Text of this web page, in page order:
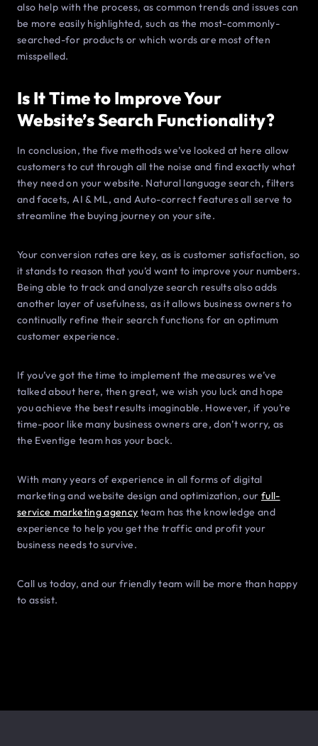
also help with the process, as common trends and issues can
be more easily highlighted, such as the most-commonly-
searched-for products or which words are most often
misspelled.
Is It Time to Improve Your
Website’s Search Functionality?
In conclusion, the five methods we’ve looked at here allow
customers to cut through all the noise and find exactly what
they need on your website. Natural language search, filters
and facets, AI & ML, and Auto-correct features all serve to
streamline the buying journey on your site.
Your conversion rates are key, as is customer satisfaction, so
it stands to reason that you’d want to improve your numbers.
Being able to track and analyze search results also adds
another layer of usefulness, as it allows business owners to
continually refine their search functions for an optimum
customer experience.
If you’ve got the time to implement the measures we’ve
talked about here, then great, we wish you luck and hope
you achieve the best results imaginable. However, if you’re
time-poor like many business owners are, don’t worry, as
the Eventige team has your back.
With many years of experience in all forms of digital
marketing and website design and optimization, our full-
service marketing agency team has the knowledge and
experience to help you get the traffic and profit your
business needs to survive.
Call us today, and our friendly team will be more than happy
to assist.